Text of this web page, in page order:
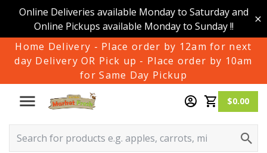
Online Deliveries available Monday to Saturday and
Online Pickups available Monday to Sunday !!
Home Delivery - Place order by 12am for next
day Delivery OR Pick up - Place order by 10am
for Same Day Pickup
$0.00